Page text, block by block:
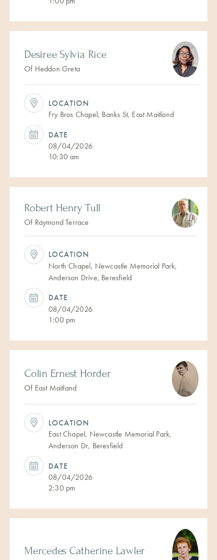
Desiree Sylvia Rice
Of Heddon Greta
LOCATION
Fry Bros Chapel, Banks St, East Maitland
DATE
08/04/2026
10:30 am
Robert Henry Tull
Of Raymond Terrace
LOCATION
North Chapel, Newcastle Memorial Park,
Anderson Drive, Beresfield
DATE
08/04/2026
1:00 pm
Colin Ernest Horder
Of East Maitland
LOCATION
East Chapel, Newcastle Memorial Park,
Anderson Dr, Beresfield
DATE
08/04/2026
2:30 pm
Mercedes Catherine Lawler